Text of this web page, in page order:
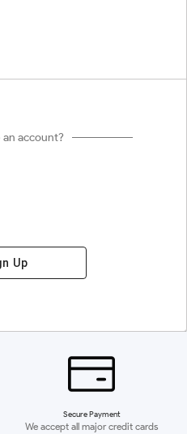
an account?
Up
Secure Payment
We accept all major credit cards